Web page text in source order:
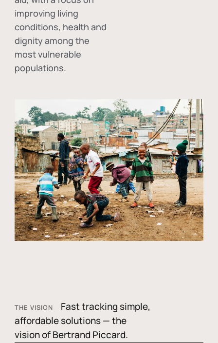
improving living
conditions, health and
dignity among the
most vulnerable
populations.
THE VISION
Fast tracking simple,
affordable solutions — the
vision of Bertrand Piccard.